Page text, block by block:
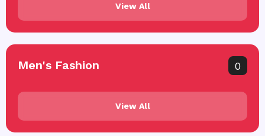
View All
Men's Fashion 0
View All